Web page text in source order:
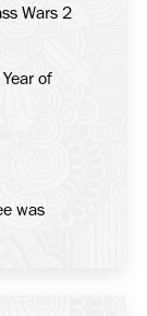
Wars 2
of
was